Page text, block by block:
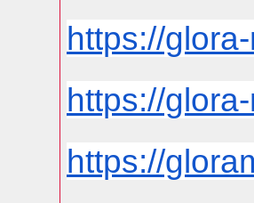
https://
https://
https://